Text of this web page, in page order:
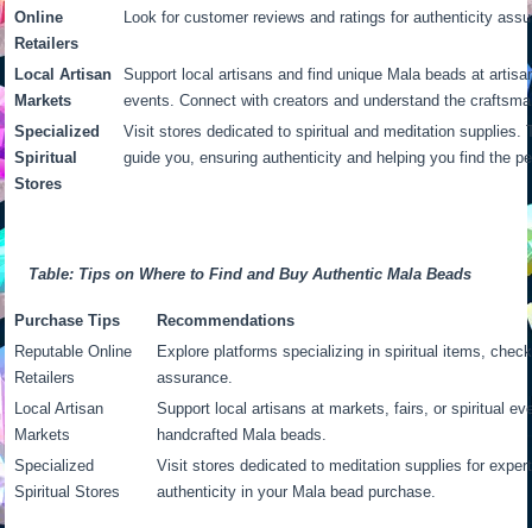
Online
Retailers
Look for customer reviews and ratings for authenticity
Local Artisan
Markets
Support local artisans and find unique Mala beads at
events. Connect with creators and understand the
Specialized
Spiritual
Stores
Visit stores dedicated to spiritual and meditation supplies.
guide you, ensuring authenticity and helping you find the
Table: Tips on Where to Find and Buy Authentic Mala Beads
Purchase Tips
Recommendations
Reputable Online
Retailers
Explore platforms specializing in spiritual items,
assurance.
Local Artisan
Markets
Support local artisans at markets, fairs, or spiritual
handcrafted Mala beads.
Specialized
Spiritual Stores
Visit stores dedicated to meditation supplies for
authenticity in your Mala bead purchase.